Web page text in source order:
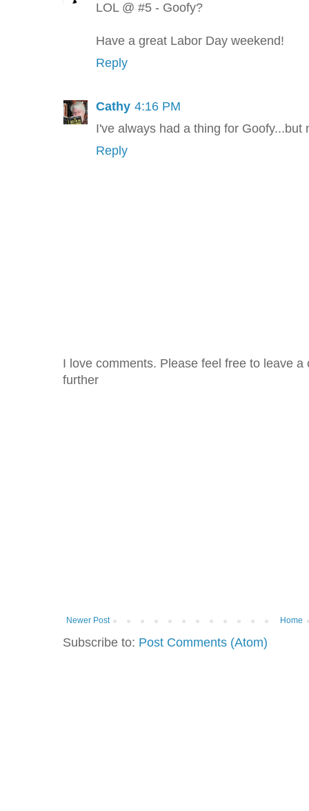
LOL @ #5 - Goofy?
Have a great Labor Day weekend!
Reply
Cathy 4:16 PM
I've always had a thing for Goofy...but
Reply
I love comments. Please feel free to leave
further
Newer Post Home
Subscribe to: Post Comments (Atom)